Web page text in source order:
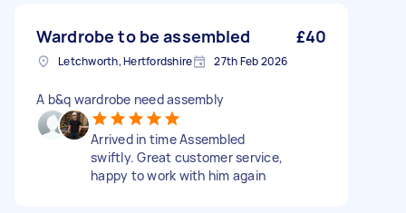
Wardrobe to be assembled £40
Letchworth, Hertfordshire 27th Feb 2026
A b&q wardrobe need assembly
Arrived in time Assembled
swiftly. Great customer service,
happy to work with him again